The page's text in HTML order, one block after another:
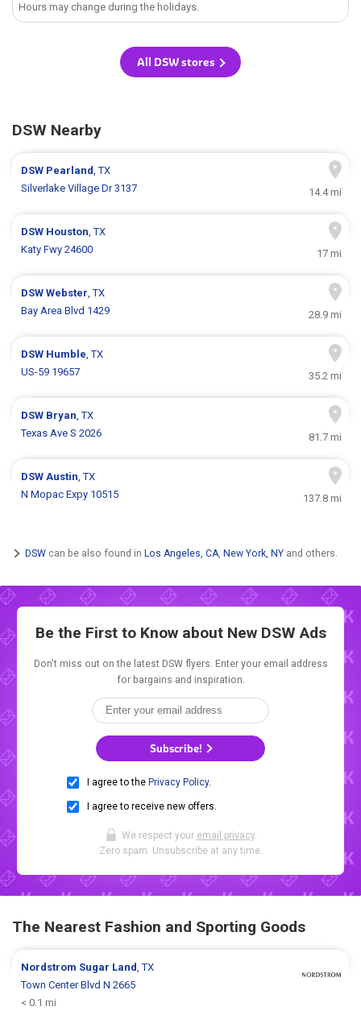
Hours may change during the holidays.
All DSW stores
DSW Nearby
DSW Pearland, TX
Silverlake Village Dr 3137
14.4 mi
DSW Houston, TX
Katy Fwy 24600
17 mi
DSWWebster, TX
Bay Area Blvd 1429
28.9 mi
DSW Humble, TX
US-59 19657
35.2 mi
DSW Bryan, TX
Texas Ave S 2026
81.7 mi
DSWAustin, TX
N Mopac Expy 10515
137.8 mi
DSW can be also found in Los Angeles, CA, New York, NY and others.
Be the First to Know about New DSW Ads
Don't miss out on the latest DSW flyers. Enter your email address
for bargains and inspiration.
Subscribe!
I agree to the Privacy Policy.
I agree to receive new offers.
We respect your email privacy.
Zero spam. Unsubscribe at any time.
The Nearest Fashion and Sporting Goods
Nordstrom Sugar Land , TX
Town Center Blvd N 2665
< 0.1 mi